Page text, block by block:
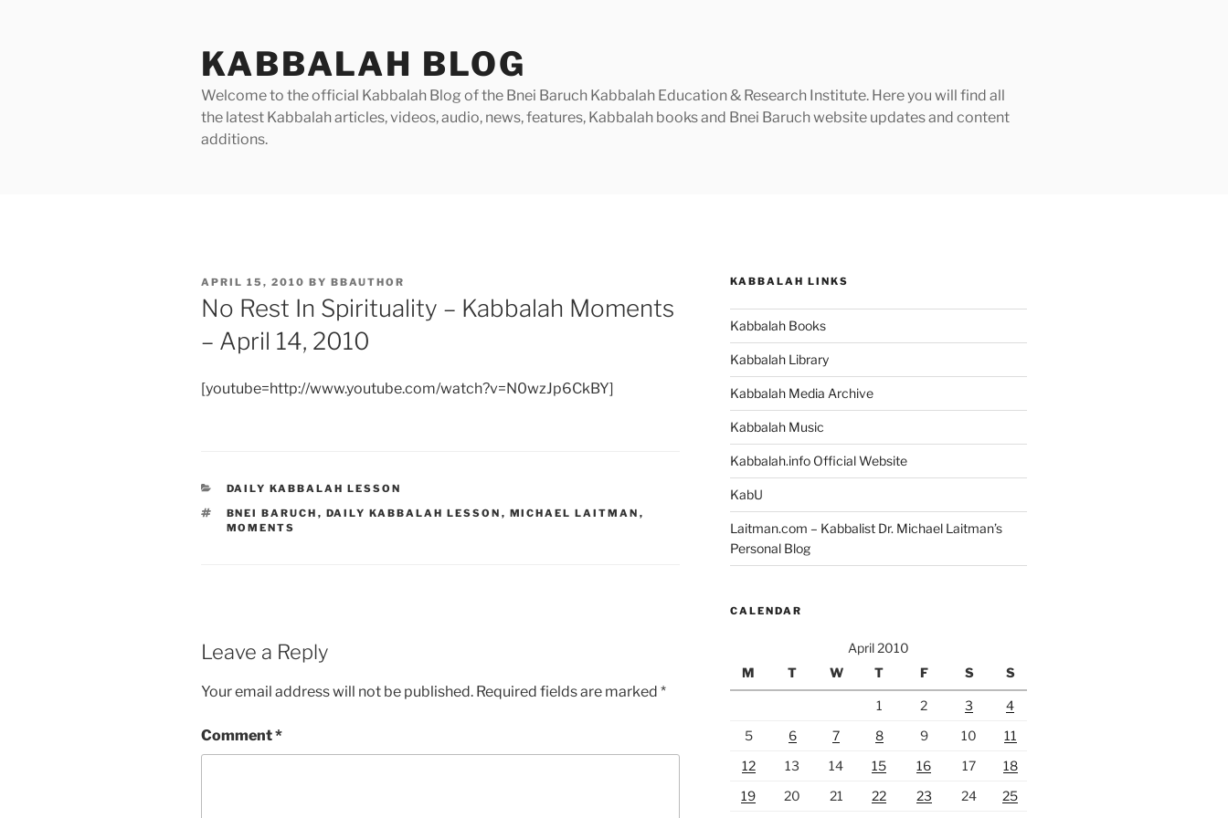
KABBALAH BLOG
Welcome to the official Kabbalah Blog of the Bnei Baruch Kabbalah Education & Research Institute. Here you will find all
the latest Kabbalah articles, videos, audio, news, features, Kabbalah books and Bnei Baruch website updates and content
additions.
POSTED
ON
APRIL 15, 2010 BY BBAUTHOR
No Rest In Spirituality – Kabbalah Moments
– April 14, 2010
[youtube=http://www.youtube.com/watch?v=N0wzJp6CkBY]
CATEGORIES
DAILY KABBALAH LESSON
TAGS
BNEI BARUCH , DAILY KABBALAH LESSON , MICHAEL LAITMAN ,
MOMENTS
Leave a Reply
Your email address will not be published. Required fields are marked *
Comment*
KABBALAH LINKS
Kabbalah Books
Kabbalah Library
Kabbalah Media Archive
Kabbalah Music
Kabbalah.info Official Website
KabU
Laitman.com – Kabbalist Dr. Michael Laitman’s
Personal Blog
CALENDAR
April 2010
M
T W T F S S
1 2 3
4
5
6 7 8 9 10
11
12
13 14 15 16 17
18
19
20 21 22 23 24
25